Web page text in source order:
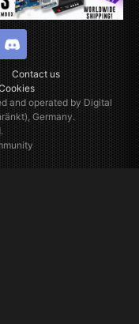
Contact us
and operated by Digital
Germany.